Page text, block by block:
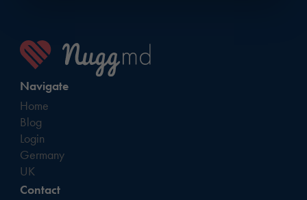
Navigate
Home
Blog
Login
Germany
UK
Contact